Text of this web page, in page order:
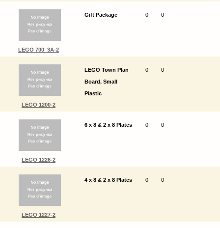
LEGO 700_3A-2
Gift Package 0 0
LEGO 1200-2
LEGO Town Plan
Board, Small
Plastic
0 0
LEGO 1226-2
6 x 8 & 2 x 8 Plates 0 0
LEGO 1227-2
4 x 8 & 2 x 8 Plates 0 0